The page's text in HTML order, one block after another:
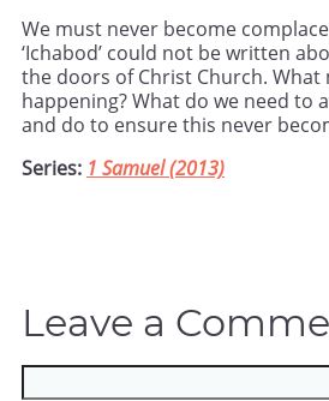
We must never become
‘Ichabod’ could not be written
the doors of Christ Church.
happening? What do we need to
and do to ensure this never
Series: 1 Samuel (2013)
Leave a